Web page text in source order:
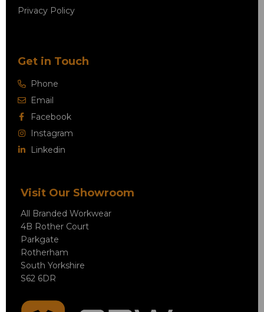
Privacy Policy
Get in Touch
Phone
Email
Facebook
Instagram
Linkedin
Visit Our Showroom
All Branded Workwear
4B Rother Court
Parkgate
Rotherham
South Yorkshire
S62 6DR